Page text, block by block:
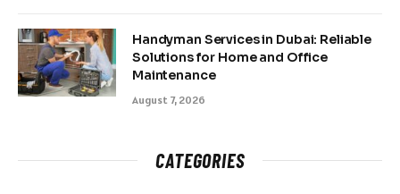
Handyman Services in Dubai: Reliable
Solutions for Home and Office
Maintenance
August 7, 2026
CATEGORIES